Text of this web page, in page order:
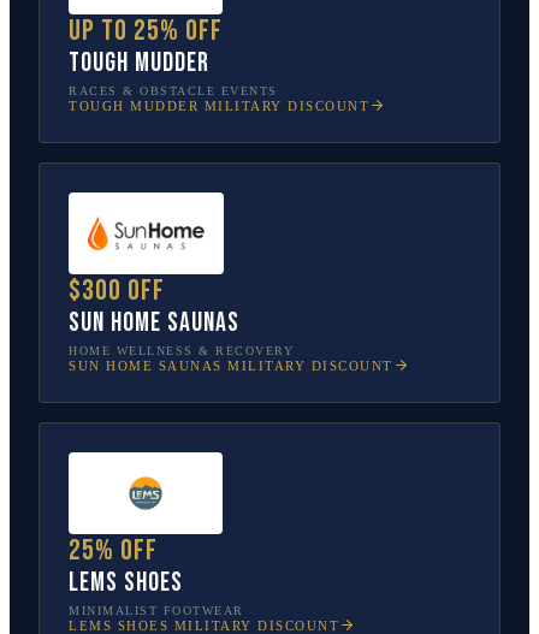
Up to 25% off
Tough Mudder
RACES & OBSTACLE EVENTS
TOUGH MUDDER MILITARY DISCOUNT
$300 off
Sun Home Saunas
HOME WELLNESS & RECOVERY
SUN HOME SAUNAS MILITARY DISCOUNT
25% off
Lems Shoes
MINIMALIST FOOTWEAR
LEMS SHOES MILITARY DISCOUNT